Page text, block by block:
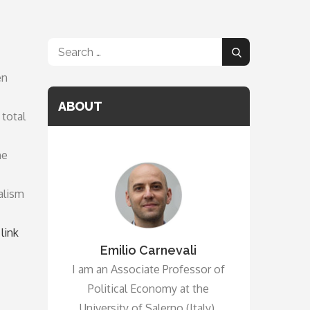
total
Search
Search
ABOUT
Emilio Carnevali
I am an Associate Professor of
Political Economy at the